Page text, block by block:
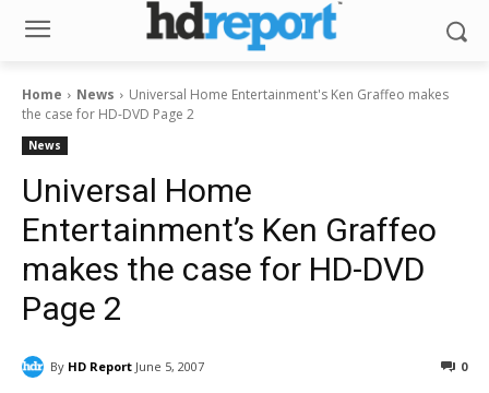
Home News
Universal Home Entertainment's Ken Graffeo makes
the case for HD-DVD Page 2
News
Universal Home
Entertainment’s Ken Graffeo
makes the case for HD-DVD
Page 2
By HD Report June 5, 2007 0